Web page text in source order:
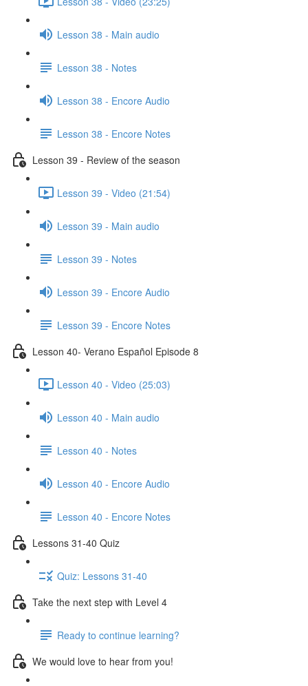
Lesson 38 - Main audio
Lesson 38 - Notes
Lesson 38 - Encore Audio
Lesson 38 - Encore Notes
Lesson 39 - Review of the season
Lesson 39 - Video (21:54)
Lesson 39 - Main audio
Lesson 39 - Notes
Lesson 39 - Encore Audio
Lesson 39 - Encore Notes
Lesson 40- Verano Español Episode 8
Lesson 40 - Video (25:03)
Lesson 40 - Main audio
Lesson 40 - Notes
Lesson 40 - Encore Audio
Lesson 40 - Encore Notes
Lessons 31-40 Quiz
Quiz: Lessons 31-40
Take the next step with Level 4
Ready to continue learning?
We would love to hear from you!